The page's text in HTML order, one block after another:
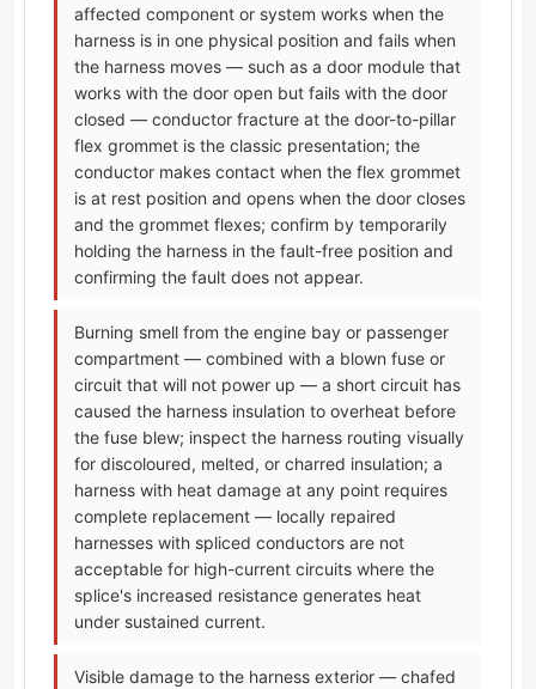
affected component or system works when the
harness is in one physical position and fails when
the harness moves — such as a door module that
works with the door open but fails with the door
closed — conductor fracture at the door-to-pillar
flex grommet is the classic presentation; the
conductor makes contact when the flex grommet
is at rest position and opens when the door closes
and the grommet flexes; confirm by temporarily
holding the harness in the fault-free position and
confirming the fault does not appear.
Burning smell from the engine bay or passenger
compartment — combined with a blown fuse or
circuit that will not power up — a short circuit has
caused the harness insulation to overheat before
the fuse blew; inspect the harness routing visually
for discoloured, melted, or charred insulation; a
harness with heat damage at any point requires
complete replacement — locally repaired
harnesses with spliced conductors are not
acceptable for high-current circuits where the
splice's increased resistance generates heat
under sustained current.
Visible damage to the harness exterior — chafed